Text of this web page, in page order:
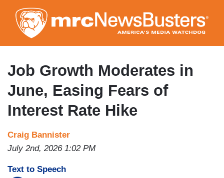
to
main
content
Job Growth Moderates in
June, Easing Fears of
Interest Rate Hike
Craig Bannister
July 2nd, 2026 1:02 PM
Text to Speech